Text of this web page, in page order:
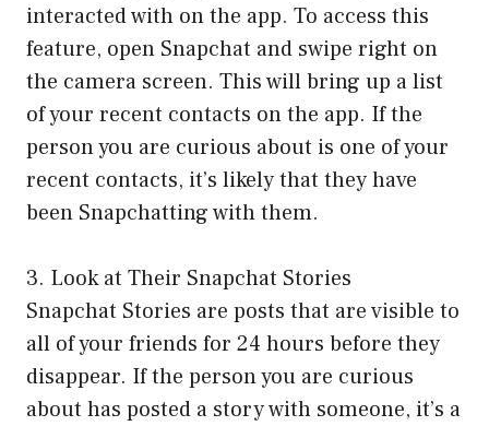
interacted with on the app. To access this
feature, open Snapchat and swipe right on
the camera screen. This will bring up a list
of your recent contacts on the app. If the
person you are curious about is one of your
recent contacts, it’s likely that they have
been Snapchatting with them.
3. Look at Their Snapchat Stories
Snapchat Stories are posts that are visible to
all of your friends for 24 hours before they
disappear. If the person you are curious
about has posted a story with someone, it’s a